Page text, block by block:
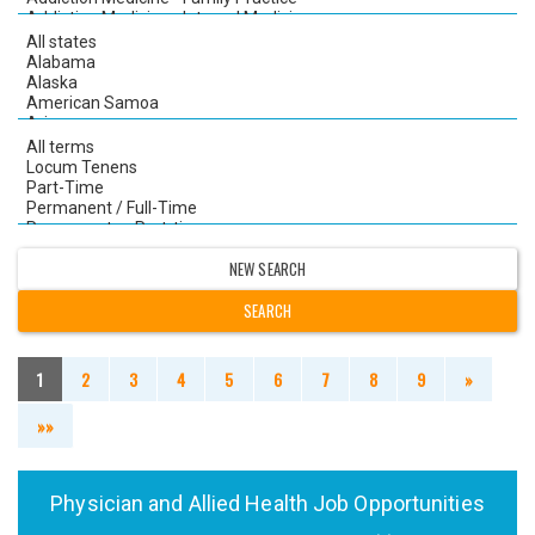
NEW SEARCH
1 2 3 4 5 6 7 8 9
»
»»
Physician and Allied Health Job Opportunities